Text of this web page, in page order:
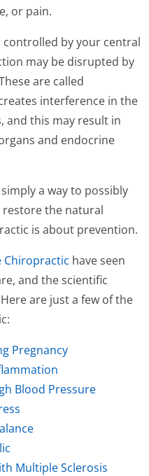
or pain.
by your central
may be disrupted by
are called
interference in the
and this may result in
and endocrine
a way to possibly
the natural
is about prevention.
Chiropractic have seen
and the scientific
are just a few of the
Pregnancy
Blood Pressure
Multiple Sclerosis